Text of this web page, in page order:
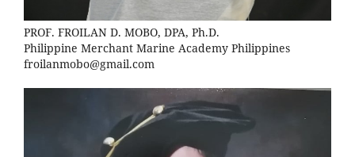
PROF. FROILAN D. MOBO, DPA, Ph.D.
Philippine Merchant Marine Academy Philippines
froilanmobo@gmail.com